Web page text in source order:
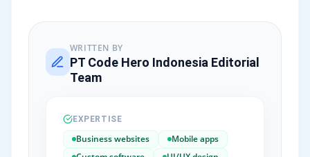
WRITTEN BY
PT Code Hero Indonesia Editorial
Team
EXPERTISE
Business websites
Mobile apps